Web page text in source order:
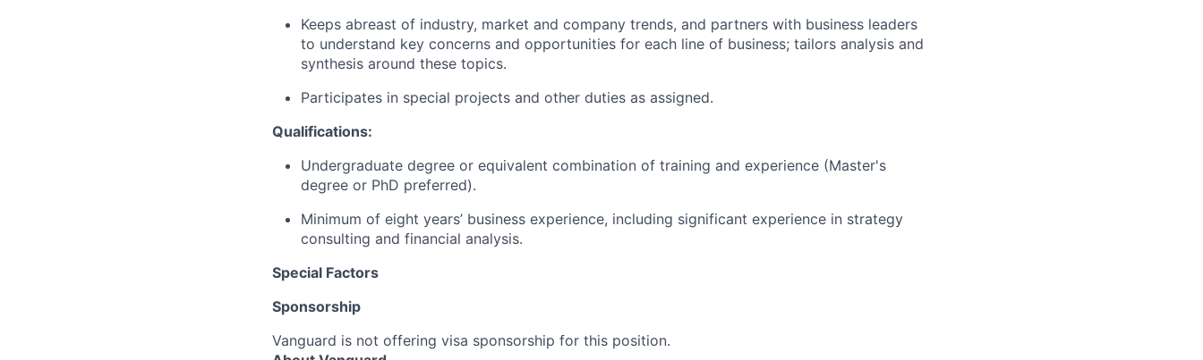
Keeps abreast of industry, market and company trends, and partners with business leaders
to understand key concerns and opportunities for each line of business; tailors analysis and
synthesis around these topics.
Participates in special projects and other duties as assigned.
Qualifications:
Undergraduate degree or equivalent combination of training and experience (Master's
degree or PhD preferred).
Minimum of eight years’ business experience, including significant experience in strategy
consulting and financial analysis.
Special Factors
Sponsorship
Vanguard is not offering visa sponsorship for this position.